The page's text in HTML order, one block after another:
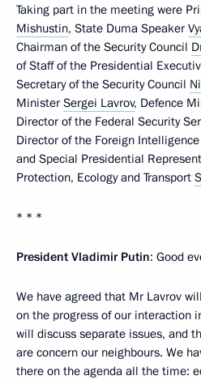
Taking part in the meeting were
Mishustin, State Duma Speaker
Chairman of the Security Council
of Staff of the Presidential
Secretary of the Security Council
Minister Sergei Lavrov, Defence
Director of the Federal Security
Director of the Foreign
and Special Presidential
Protection, Ecology and Transport
* * *
President Vladimir Putin: Good
We have agreed that Mr Lavrov
on the progress of our interaction
will discuss separate issues, and
are concern our neighbours. We
there on the agenda all the time: